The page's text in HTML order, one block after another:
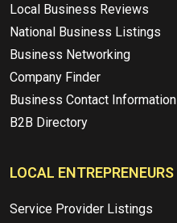
Local Business Reviews
National Business Listings
Business Networking
Company Finder
Business Contact Information
B2B Directory
LOCAL ENTREPRENEURS
Service Provider Listings